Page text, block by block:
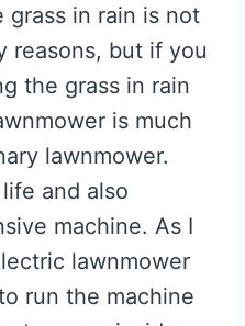
in rain is not
reasons, but if you
the grass in rain
is much
lawnmower.
and also
machine. As I
lawnmower
run the machine